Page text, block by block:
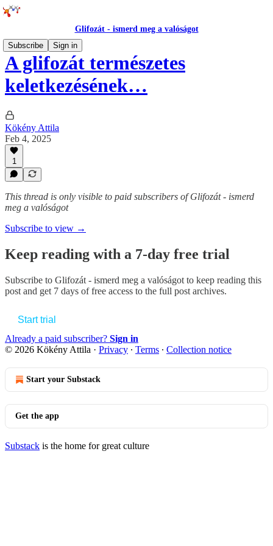
Glifozát - ismerd meg a valóságot
Subscribe
Sign in
A glifozát természetes
keletkezésének…
Kökény Attila
Feb 4, 2025
1
This thread is only visible to paid subscribers of Glifozát - ismerd
meg a valóságot
Subscribe to view →
Keep reading with a 7-day free trial
Subscribe to Glifozát - ismerd meg a valóságot to keep reading this
post and get 7 days of free access to the full post archives.
Start trial
Already a paid subscriber? Sign in
© 2026 Kökény Attila · Privacy ∙ Terms ∙ Collection notice
Start your Substack
Get the app
Substack is the home for great culture